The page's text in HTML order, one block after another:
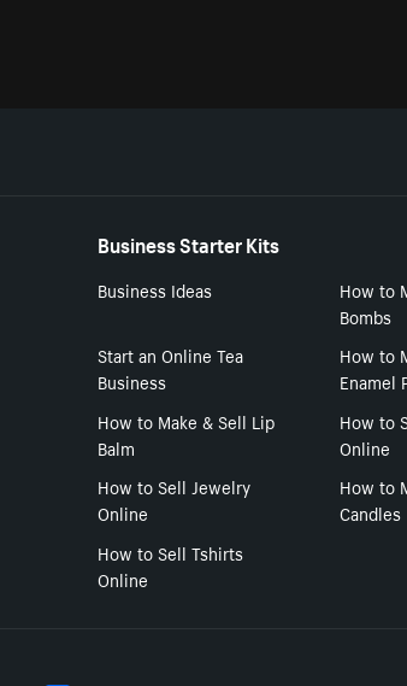
Business Starter Kits
Business Ideas
How to
Bombs
Start an Online Tea
Business
How to
Enamel
How to Make & Sell Lip
Balm
How to
Online
How to Sell Jewelry
Online
How to
Candles
How to Sell Tshirts
Online